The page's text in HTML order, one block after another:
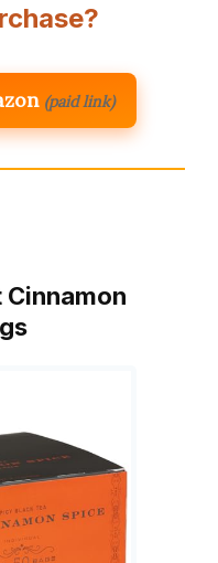
(paid link)
Cinnamon